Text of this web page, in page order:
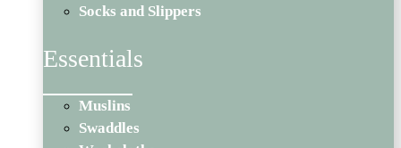
Socks and Slippers
Essentials
Muslins
Swaddles